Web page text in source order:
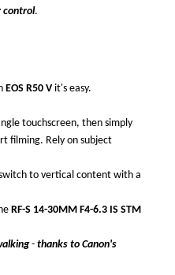
control.
EOS R50 Vit's easy.
touchscreen, then simply
filming. Rely on subject
to vertical content with a
RF-S 14-30MM F4-6.3 IS STM
- thanks to Canon's